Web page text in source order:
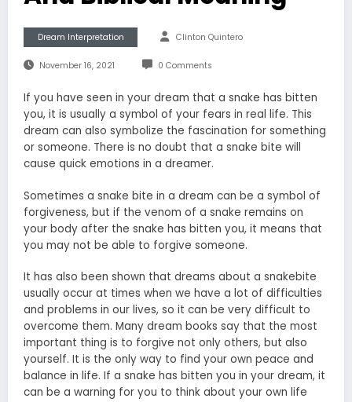
Dream Interpretation Clinton Quintero
November 16, 2021 0 Comments
If you have seen in your dream that a snake has bitten
you, it is usually a symbol of your fears in real life. This
dream can also symbolize the fascination for something
or someone. There is no doubt that a snake bite will
cause quick emotions in a dreamer.
Sometimes a snake bite in a dream can be a symbol of
forgiveness, but if the venom of a snake remains on
your body after the snake has bitten you, it means that
you may not be able to forgive someone.
It has also been shown that dreams about a snakebite
usually occur at times when we have a lot of difficulties
and problems in our lives, so it can be very difficult to
overcome them. Many dream books say that the most
important thing is to forgive not only others, but also
yourself. It is the only way to find your own peace and
balance in life. If a snake has bitten you in your dream, it
can be a warning for you to think about your own life